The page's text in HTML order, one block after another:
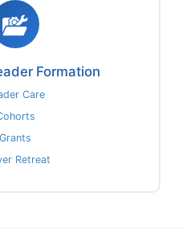
Formation
Care
Grants
Retreat